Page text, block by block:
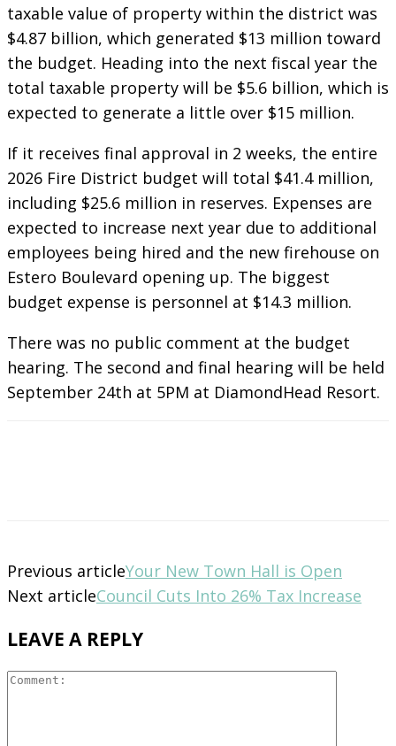
taxable value of property within the district was
$4.87 billion, which generated $13 million toward
the budget. Heading into the next fiscal year the
total taxable property will be $5.6 billion, which is
expected to generate a little over $15 million.
If it receives final approval in 2 weeks, the entire
2026 Fire District budget will total $41.4 million,
including $25.6 million in reserves. Expenses are
expected to increase next year due to additional
employees being hired and the new firehouse on
Estero Boulevard opening up. The biggest
budget expense is personnel at $14.3 million.
There was no public comment at the budget
hearing. The second and final hearing will be held
September 24th at 5PM at DiamondHead Resort.
Previous articleYour New Town Hall is Open
Next articleCouncil Cuts Into 26% Tax Increase
LEAVE A REPLY